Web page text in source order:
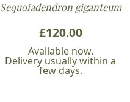
Sequoiadendron giganteum
£120.00
Available now.
Delivery usually within a
few days.